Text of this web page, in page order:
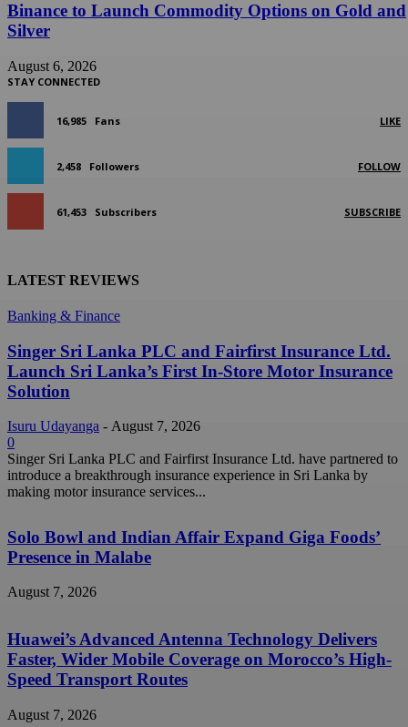
Binance to Launch Commodity Options on Gold and
Silver
August 6, 2026
STAY CONNECTED
16,985 Fans LIKE
2,458 Followers FOLLOW
61,453 Subscribers SUBSCRIBE
LATEST REVIEWS
Banking & Finance
Singer Sri Lanka PLC and Fairfirst Insurance Ltd.
Launch Sri Lanka’s First In-Store Motor Insurance
Solution
Isuru Udayanga - August 7, 2026
0
Singer Sri Lanka PLC and Fairfirst Insurance Ltd. have partnered to
introduce a breakthrough insurance experience in Sri Lanka by
making motor insurance services...
Solo Bowl and Indian Affair Expand Giga Foods’
Presence in Malabe
August 7, 2026
Huawei’s Advanced Antenna Technology Delivers
Faster, Wider Mobile Coverage on Morocco’s High-
Speed Transport Routes
August 7, 2026